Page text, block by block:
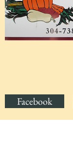
Facebook